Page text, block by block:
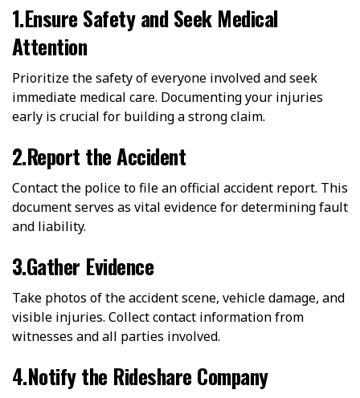
1.Ensure Safety and Seek Medical
Attention
Prioritize the safety of everyone involved and seek
immediate medical care. Documenting your injuries
early is crucial for building a strong claim.
2.Report the Accident
Contact the police to file an official accident report. This
document serves as vital evidence for determining fault
and liability.
3.Gather Evidence
Take photos of the accident scene, vehicle damage, and
visible injuries. Collect contact information from
witnesses and all parties involved.
4.Notify the Rideshare Company